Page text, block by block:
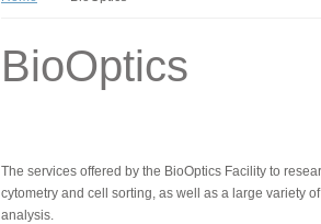
BioOptics
The services offered by the BioOptics Facility to
cytometry and cell sorting, as well as a large variety
analysis.